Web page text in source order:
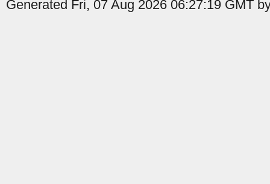
Generated Fri, 07 Aug 2026 06:27:19 GMT